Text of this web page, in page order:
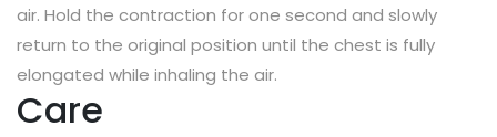
air. Hold the contraction for one second and slowly
return to the original position until the chest is fully
elongated while inhaling the air.
Care